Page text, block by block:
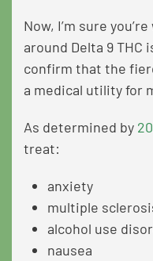
Now, I’m sure
around Delta 9 THC
confirm that the
a medical utility for
As determined by
treat:
anxiety
multiple
alcohol use
nausea